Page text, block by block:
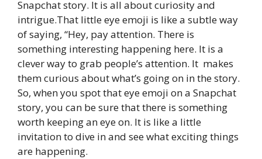
Snapchat story. It is all about curiosity and
intrigue.That little eye emoji is like a subtle way
of saying, “Hey, pay attention. There is
something interesting happening here. It is a
clever way to grab people’s attention. It makes
them curious about what’s going on in the story.
So, when you spot that eye emoji on a Snapchat
story, you can be sure that there is something
worth keeping an eye on. It is like a little
invitation to dive in and see what exciting things
are happening.